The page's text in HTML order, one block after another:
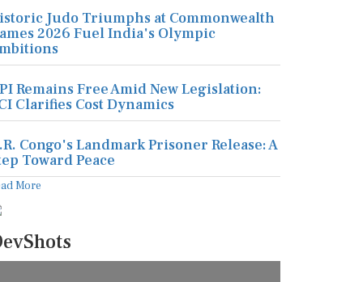
Judo Triumphs at Commonwealth
2026 Fuel India's Olympic
Remains Free Amid New Legislation:
Clarifies Cost Dynamics
Congo's Landmark Prisoner Release: A
Toward Peace
More